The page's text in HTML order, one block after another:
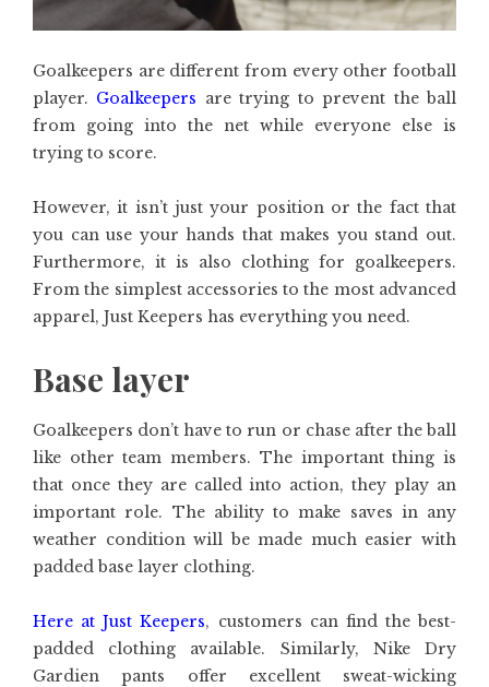
Goalkeepers are different from every other football
player. Goalkeepers are trying to prevent the ball
from going into the net while everyone else is
trying to score.
However, it isn’t just your position or the fact that
you can use your hands that makes you stand out.
Furthermore, it is also clothing for goalkeepers.
From the simplest accessories to the most advanced
apparel, Just Keepers has everything you need.
Base layer
Goalkeepers don’t have to run or chase after the ball
like other team members. The important thing is
that once they are called into action, they play an
important role. The ability to make saves in any
weather condition will be made much easier with
padded base layer clothing.
Here at Just Keepers, customers can find the best-
padded clothing available. Similarly, Nike Dry
Gardien pants offer excellent sweat-wicking